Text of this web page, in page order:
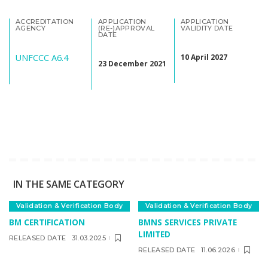
ACCREDITATION
AGENCY
UNFCCC A6.4
APPLICATION
(RE-)APPROVAL
DATE
23 December 2021
APPLICATION
VALIDITY DATE
10 April 2027
IN THE SAME CATEGORY
Validation & Verification Body
BM CERTIFICATION
RELEASED DATE 31.03.2025
Validation & Verification Body
BMNS SERVICES PRIVATE
LIMITED
RELEASED DATE 11.06.2026